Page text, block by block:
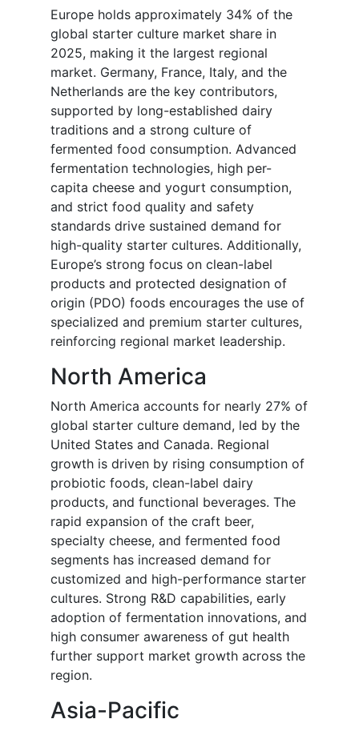
Europe holds approximately 34% of the
global starter culture market share in
2025, making it the largest regional
market. Germany, France, Italy, and the
Netherlands are the key contributors,
supported by long-established dairy
traditions and a strong culture of
fermented food consumption. Advanced
fermentation technologies, high per-
capita cheese and yogurt consumption,
and strict food quality and safety
standards drive sustained demand for
high-quality starter cultures. Additionally,
Europe’s strong focus on clean-label
products and protected designation of
origin (PDO) foods encourages the use of
specialized and premium starter cultures,
reinforcing regional market leadership.
North America
North America accounts for nearly 27% of
global starter culture demand, led by the
United States and Canada. Regional
growth is driven by rising consumption of
probiotic foods, clean-label dairy
products, and functional beverages. The
rapid expansion of the craft beer,
specialty cheese, and fermented food
segments has increased demand for
customized and high-performance starter
cultures. Strong R&D capabilities, early
adoption of fermentation innovations, and
high consumer awareness of gut health
further support market growth across the
region.
Asia-Pacific